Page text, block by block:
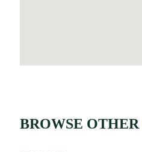
BROWSE OTHER